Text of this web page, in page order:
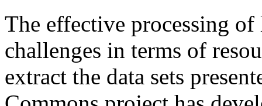
The effective processing of
challenges in terms of
extract the data sets